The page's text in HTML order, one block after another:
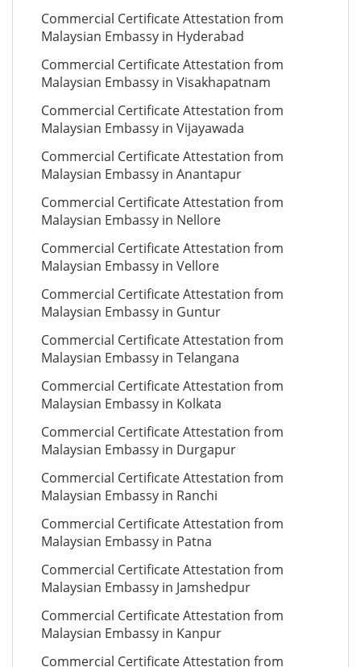
Commercial Certificate Attestation from
Malaysian Embassy in Hyderabad
Commercial Certificate Attestation from
Malaysian Embassy in Visakhapatnam
Commercial Certificate Attestation from
Malaysian Embassy in Vijayawada
Commercial Certificate Attestation from
Malaysian Embassy in Anantapur
Commercial Certificate Attestation from
Malaysian Embassy in Nellore
Commercial Certificate Attestation from
Malaysian Embassy in Vellore
Commercial Certificate Attestation from
Malaysian Embassy in Guntur
Commercial Certificate Attestation from
Malaysian Embassy in Telangana
Commercial Certificate Attestation from
Malaysian Embassy in Kolkata
Commercial Certificate Attestation from
Malaysian Embassy in Durgapur
Commercial Certificate Attestation from
Malaysian Embassy in Ranchi
Commercial Certificate Attestation from
Malaysian Embassy in Patna
Commercial Certificate Attestation from
Malaysian Embassy in Jamshedpur
Commercial Certificate Attestation from
Malaysian Embassy in Kanpur
Commercial Certificate Attestation from